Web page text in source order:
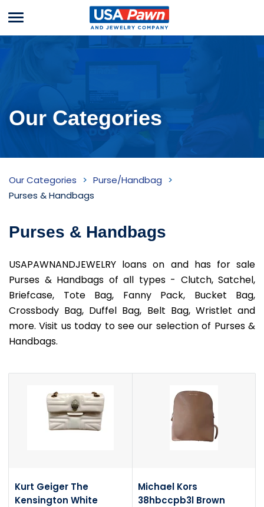
USA Pawn And
Jewelry
Menu
Our Categories
&
Inventory
Our Categories
Purse/Handbag
Purses & Handbags
Purses & Handbags
USAPAWNANDJEWELRY loans on and has for sale
Purses & Handbags of all types - Clutch, Satchel,
Briefcase, Tote Bag, Fanny Pack, Bucket Bag,
Crossbody Bag, Duffel Bag, Belt Bag, Wristlet and
more. Visit us today to see our selection of Purses &
Handbags.
Kurt Geiger The
Kensington White
Michael Kors
38hbccpb3l Brown